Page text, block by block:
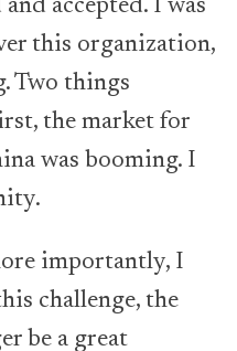
accepted. I was
this organization,
Two things
the market for
was booming. I
importantly, I
challenge, the
be a great